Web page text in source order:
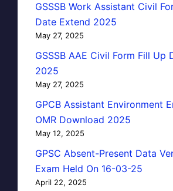
GSSSB Work Assistant Civil
Date Extend 2025
May 27, 2025
GSSSB AAE Civil Form Fill Up
2025
May 27, 2025
GPCB Assistant Environment
OMR Download 2025
May 12, 2025
GPSC Absent-Present Data
Exam Held On 16-03-25
April 22, 2025